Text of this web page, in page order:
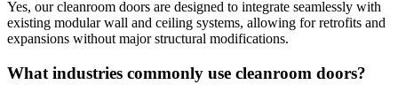
Yes, our cleanroom doors are designed to integrate seamlessly with
existing modular wall and ceiling systems, allowing for retrofits and
expansions without major structural modifications.
What industries commonly use cleanroom doors?